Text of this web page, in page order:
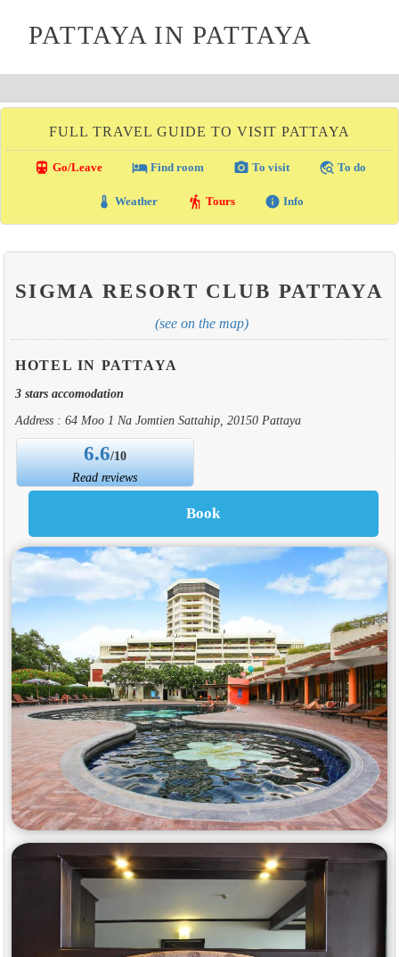
PATTAYA IN PATTAYA
FULL TRAVEL GUIDE TO VISIT PATTAYA
directions_transit Go/Leave local_hotelFind room photo_camera To visit travel_explore To do
thermostat Weather hiking Tours info Info
SIGMA RESORT CLUB PATTAYA
(see on the map)
HOTEL IN PATTAYA
3 stars accomodation
Address : 64 Moo 1 Na Jomtien Sattahip, 20150 Pattaya
6.6/10
Read reviews